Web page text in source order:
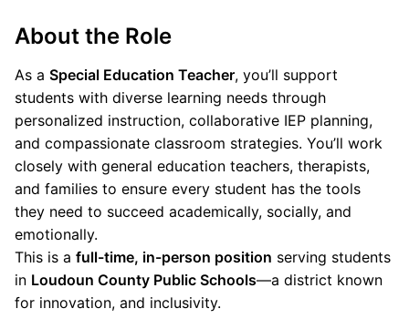
About the Role
As a Special Education Teacher, you’ll support
students with diverse learning needs through
personalized instruction, collaborative IEP planning,
and compassionate classroom strategies. You’ll work
closely with general education teachers, therapists,
and families to ensure every student has the tools
they need to succeed academically, socially, and
emotionally.
This is a full-time, in-person position serving students
in Loudoun County Public Schools—a district known
for innovation, and inclusivity.